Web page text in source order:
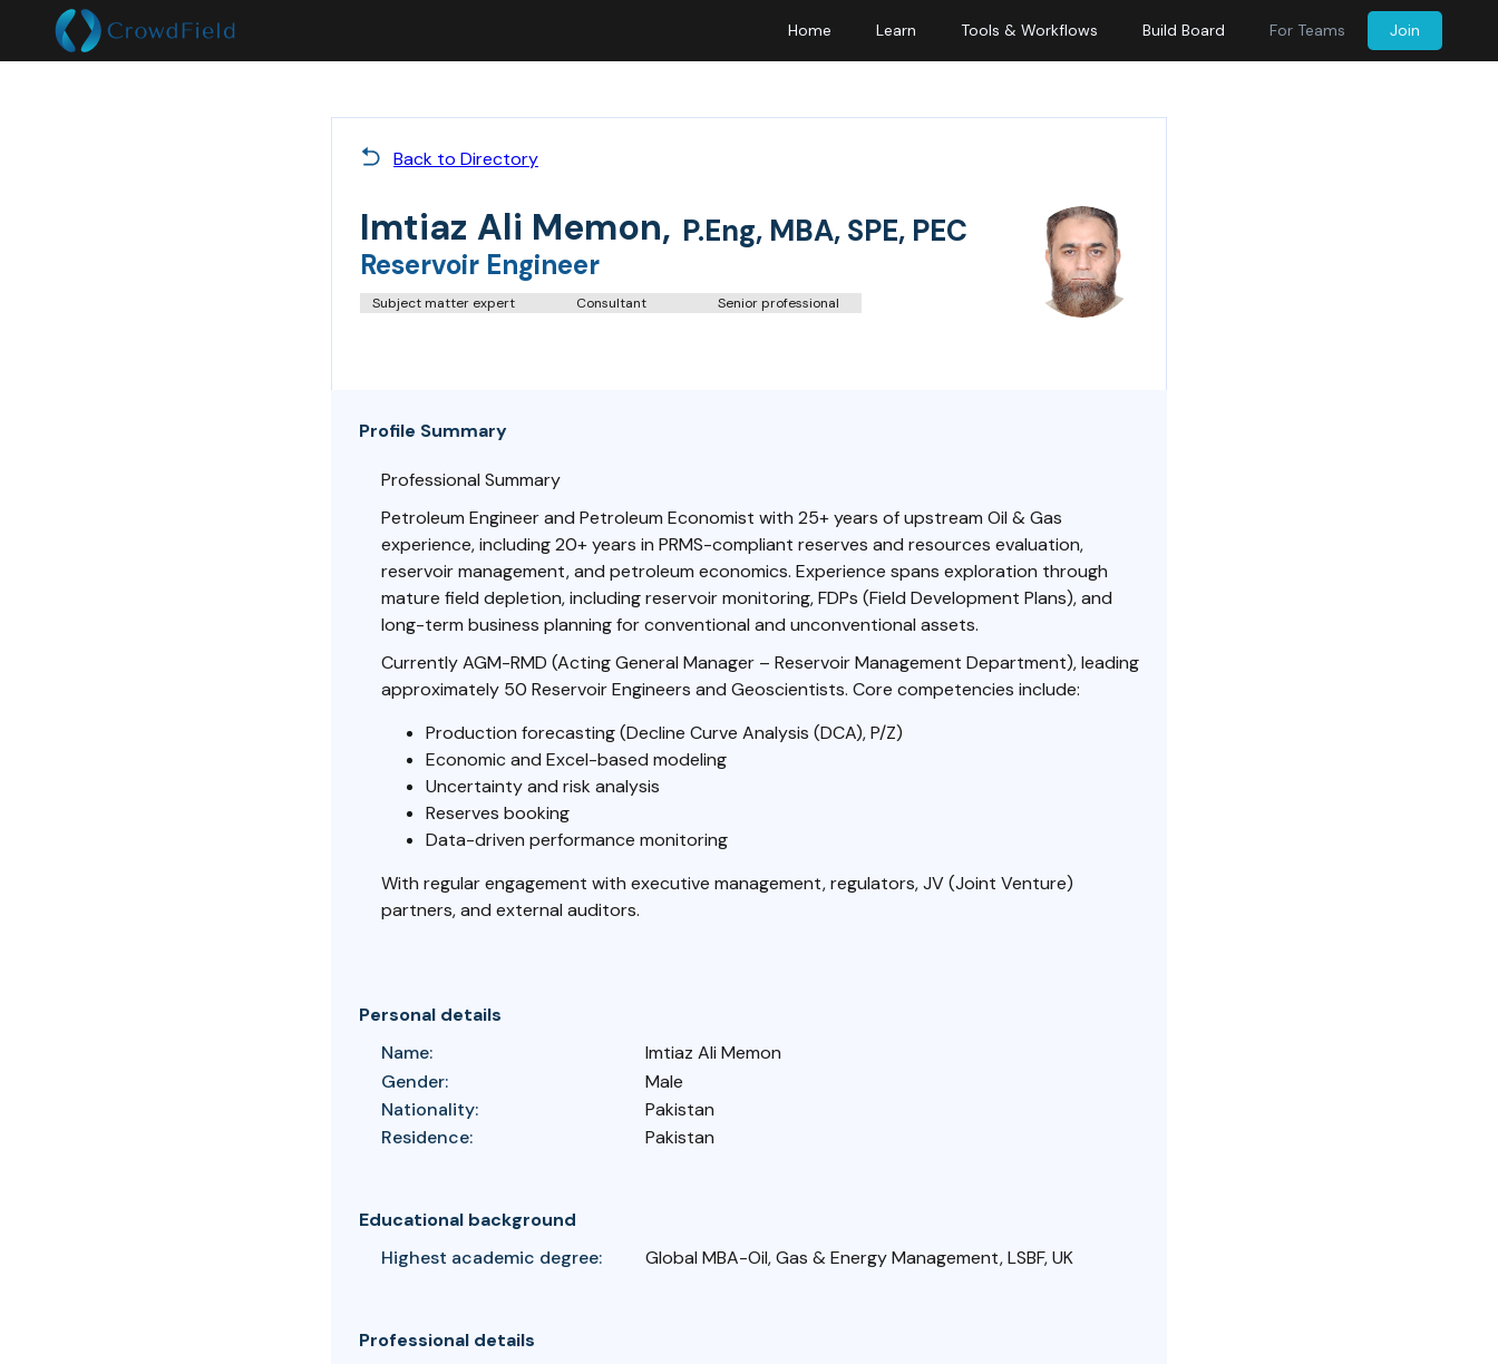
Home Learn Tools & Workflows Build Board For Teams Join
Back to Directory
Imtiaz Ali Memon, P.Eng, MBA, SPE, PEC
Reservoir Engineer
Subject matter expert Consultant Senior professional
Profile Summary
Professional Summary
Petroleum Engineer and Petroleum Economist with 25+ years of upstream Oil & Gas
experience, including 20+ years in PRMS-compliant reserves and resources evaluation,
reservoir management, and petroleum economics. Experience spans exploration through
mature field depletion, including reservoir monitoring, FDPs (Field Development Plans), and
long-term business planning for conventional and unconventional assets.
Currently AGM-RMD (Acting General Manager – Reservoir Management Department), leading
approximately 50 Reservoir Engineers and Geoscientists. Core competencies include:
Production forecasting (Decline Curve Analysis (DCA), P/Z)
Economic and Excel-based modeling
Uncertainty and risk analysis
Reserves booking
Data-driven performance monitoring
With regular engagement with executive management, regulators, JV (Joint Venture)
partners, and external auditors.
Personal details
Name:
Imtiaz Ali Memon
Gender:
Male
Nationality:
Pakistan
Residence:
Pakistan
Educational background
Highest academic degree:
Global MBA-Oil, Gas & Energy Management, LSBF, UK
Professional details